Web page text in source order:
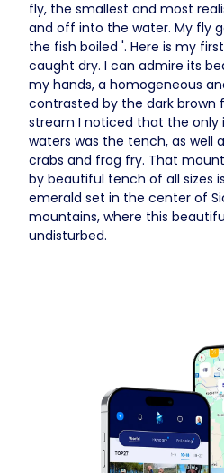
fly, the smallest and most
and off into the water. My fly
the fish boiled '. Here is my
caught dry. I can admire its
my hands, a homogeneous
contrasted by the dark brown
stream I noticed that the only
waters was the tench, as well
crabs and frog fry. That
by beautiful tench of all sizes
emerald set in the center of
mountains, where this
undisturbed.